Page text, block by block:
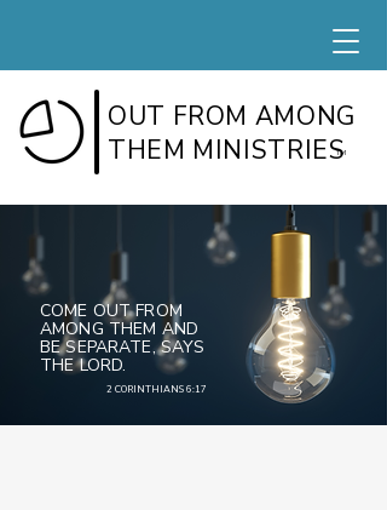
OUT FROM AMONG
THEM MINISTRIES
TM
COME OUT FROM
AMONG THEM AND
BE SEPARATE, SAYS
THE LORD.
2 CORINTHIANS 6:17